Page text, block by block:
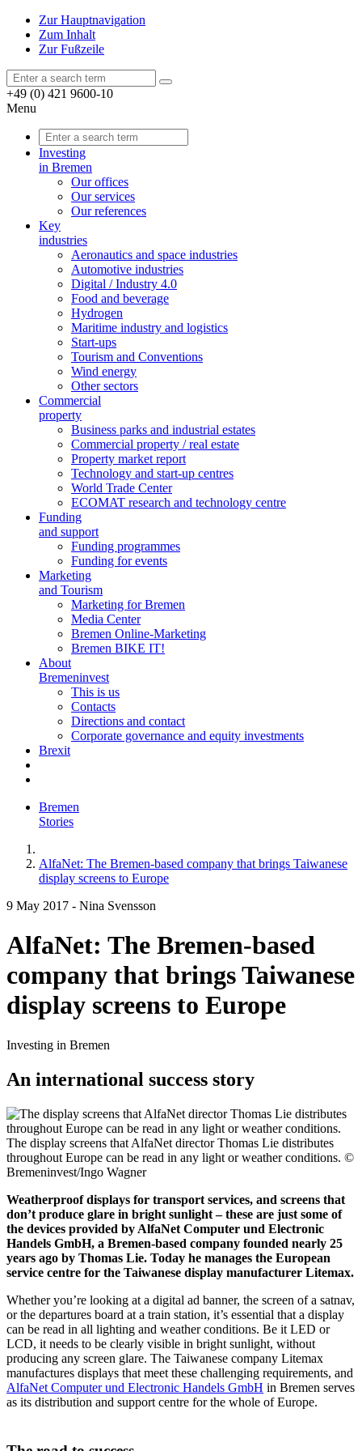
Zur Hauptnavigation
Zum Inhalt
Zur Fußzeile
+49 (0) 421 9600-10
Menu
Investing
in Bremen
Our offices
Our services
Our references
Key
industries
Aeronautics and space industries
Automotive industries
Digital / Industry 4.0
Food and beverage
Hydrogen
Maritime industry and logistics
Start-ups
Tourism and Conventions
Wind energy
Other sectors
Commercial
property
Business parks and industrial estates
Commercial property / real estate
Property market report
Technology and start-up centres
World Trade Center
ECOMAT research and technology centre
Funding
and support
Funding programmes
Funding for events
Marketing
and Tourism
Marketing for Bremen
Media Center
Bremen Online-Marketing
Bremen BIKE IT!
About
Bremeninvest
This is us
Contacts
Directions and contact
Corporate governance and equity investments
Brexit
Bremen
Stories
AlfaNet: The Bremen-based company that brings Taiwanese
display screens to Europe
9 May 2017 - Nina Svensson
AlfaNet: The Bremen-based
company that brings Taiwanese
display screens to Europe
Investing in Bremen
An international success story
The display screens that AlfaNet director Thomas Lie distributes
throughout Europe can be read in any light or weather conditions. ©
Bremeninvest/Ingo Wagner
Weatherproof displays for transport services, and screens that
don’t produce glare in bright sunlight – these are just some of
the devices provided by AlfaNet Computer und Electronic
Handels GmbH, a Bremen-based company founded nearly 25
years ago by Thomas Lie. Today he manages the European
service centre for the Taiwanese display manufacturer Litemax.
Whether you’re looking at a digital ad banner, the screen of a satnav,
or the departures board at a train station, it’s essential that a display
can be read in all lighting and weather conditions. Be it LED or
LCD, it needs to be clearly visible in bright sunlight, without
producing any screen glare. The Taiwanese company Litemax
manufactures displays that meet these challenging requirements, and
AlfaNet Computer und Electronic Handels GmbH in Bremen serves
as its distribution and support centre for the whole of Europe.